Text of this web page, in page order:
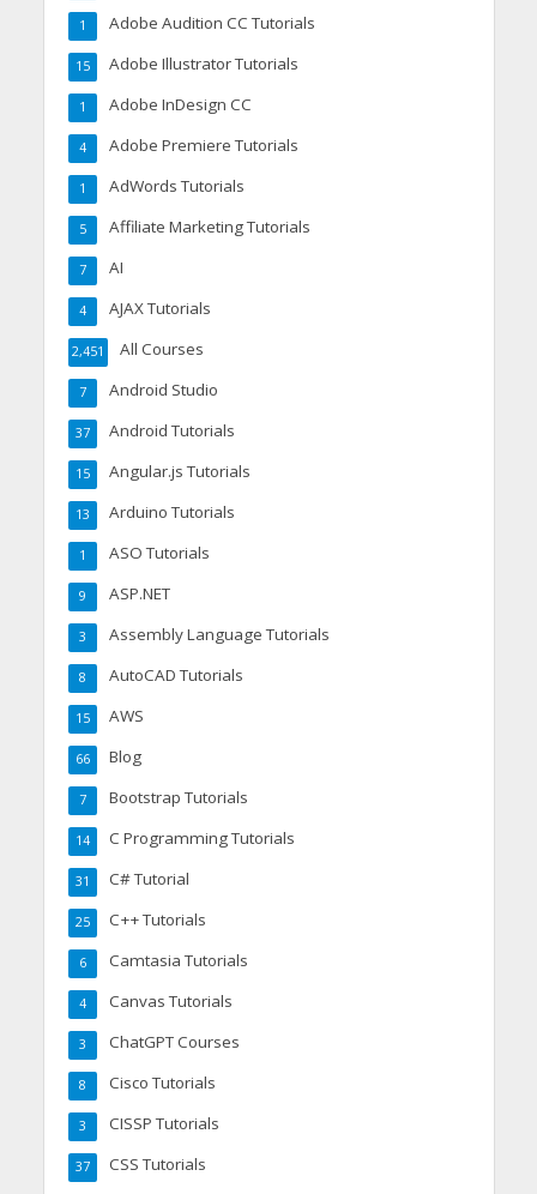
Adobe Audition CC Tutorials
1
Adobe Illustrator Tutorials
15
Adobe InDesign CC
1
Adobe Premiere Tutorials
4
AdWords Tutorials
1
Affiliate Marketing Tutorials
5
AI
7
AJAX Tutorials
4
All Courses
2,451
Android Studio
7
Android Tutorials
37
Angular.js Tutorials
15
Arduino Tutorials
13
ASO Tutorials
1
ASP.NET
9
Assembly Language Tutorials
3
AutoCAD Tutorials
8
AWS
15
Blog
66
Bootstrap Tutorials
7
C Programming Tutorials
14
C# Tutorial
31
C++ Tutorials
25
Camtasia Tutorials
6
Canvas Tutorials
4
ChatGPT Courses
3
Cisco Tutorials
8
CISSP Tutorials
3
CSS Tutorials
37